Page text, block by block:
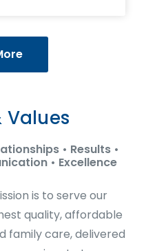
Values
• Results •
• Excellence
is to serve our
quality, affordable
family care, delivered